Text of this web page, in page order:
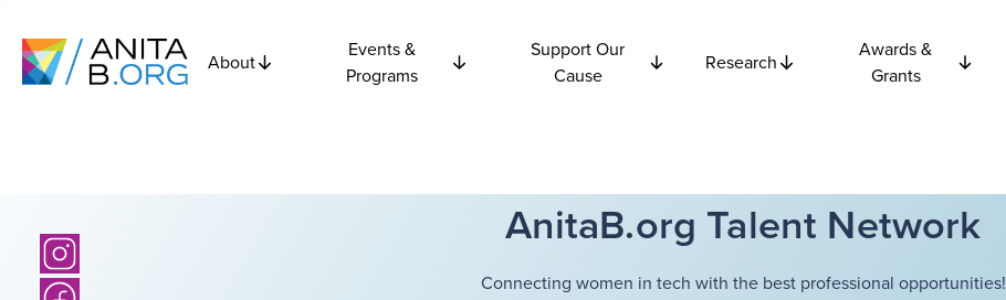
About
Events &
Programs
Support Our
Cause
Research
Awards &
Grants
AnitaB.org Talent Network
Connecting women in tech with the best professional opportunities!